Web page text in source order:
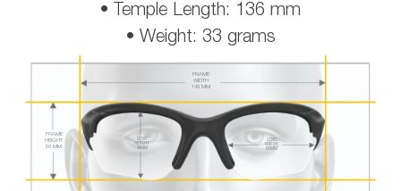
• Temple Length: 136 mm
• Weight: 33 grams
FRAME
HEIGHT
58 MM
FRAME
WIDTH
143 MM
LENS
HEIGHT
42 MM
LENS
WIDTH
65 MM